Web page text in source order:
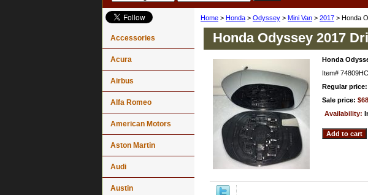
Home > Honda > Odyssey > Mini Van > 2017 > Honda
Honda Odyssey 2017
Honda
Item#
Regular price:
Sale price:
Availability:
Accessories
Acura
Airbus
Alfa Romeo
American Motors
Aston Martin
Audi
Austin